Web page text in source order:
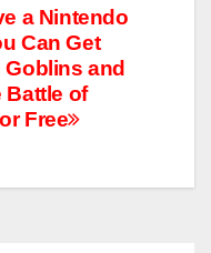
a Nintendo
Can Get
Goblins and
Battle of
Free